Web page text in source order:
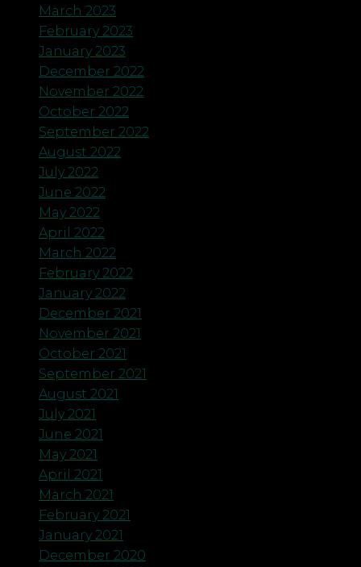
March 2023
February 2023
January 2023
December 2022
November 2022
October 2022
September 2022
August 2022
July 2022
June 2022
May 2022
April 2022
March 2022
February 2022
January 2022
December 2021
November 2021
October 2021
September 2021
August 2021
July 2021
June 2021
May 2021
April 2021
March 2021
February 2021
January 2021
December 2020